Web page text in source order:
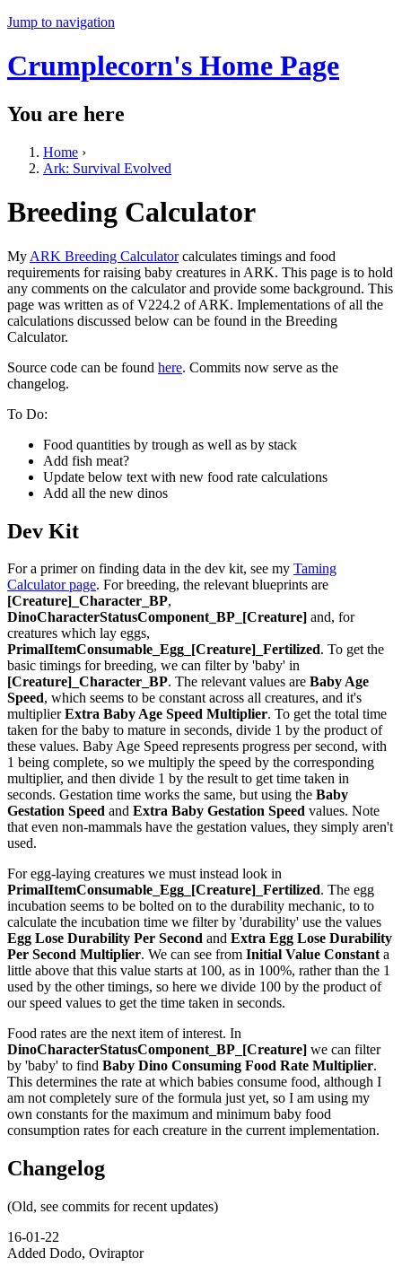
Jump to navigation
Crumplecorn's Home Page
You are here
Home ›
Ark: Survival Evolved
Breeding Calculator
My ARK Breeding Calculatorcalculates timings and food
requirements for raising baby creatures in ARK. This page is to hold
any comments on the calculator and provide some background. This
page was written as of V224.2 of ARK. Implementations of all the
calculations discussed below can be found in the Breeding
Calculator.
Source code can be found here. Commits now serve as the
changelog.
To Do:
Food quantities by trough as well as by stack
Add fish meat?
Update below text with new food rate calculations
Add all the new dinos
Dev Kit
For a primer on finding data in the dev kit, see my Taming
Calculator page. For breeding, the relevant blueprints are
[Creature]_Character_BP,
DinoCharacterStatusComponent_BP_[Creature] and, for
creatures which lay eggs,
PrimalItemConsumable_Egg_[Creature]_Fertilized. To get the
basic timings for breeding, we can filter by 'baby' in
[Creature]_Character_BP. The relevant values are Baby Age
Speed, which seems to be constant across all creatures, and it's
multiplierExtra Baby Age Speed Multiplier. To get the total time
taken for the baby to mature in seconds, divide 1 by the product of
these values. Baby Age Speed represents progress per second, with
1 being complete, so we multiply the speed by the corresponding
multiplier, and then divide 1 by the result to get time taken in
seconds. Gestation time works the same, but using the Baby
Gestation Speed and Extra Baby Gestation Speed values. Note
that even non-mammals have the gestation values, they simply aren't
used.
For egg-laying creatures we must instead look in
PrimalItemConsumable_Egg_[Creature]_Fertilized. The egg
incubation seems to be bolted on to the durability mechanic, to to
calculate the incubation time we filter by 'durability' use the values
Egg Lose Durability Per Second and Extra Egg Lose Durability
Per Second Multiplier. We can see from Initial Value Constanta
little above that this value starts at 100, as in 100%, rather than the 1
used by the other timings, so here we divide 100 by the product of
our speed values to get the time taken in seconds.
Food rates are the next item of interest. In
DinoCharacterStatusComponent_BP_[Creature] we can filter
by 'baby' to find Baby Dino Consuming Food Rate Multiplier.
This determines the rate at which babies consume food, although I
am not completely sure of the formula just yet, so I am using my
own constants for the maximum and minimum baby food
consumption rates for each creature in the current implementation.
Changelog
(Old, see commits for recent updates)
16-01-22
Added Dodo, Oviraptor